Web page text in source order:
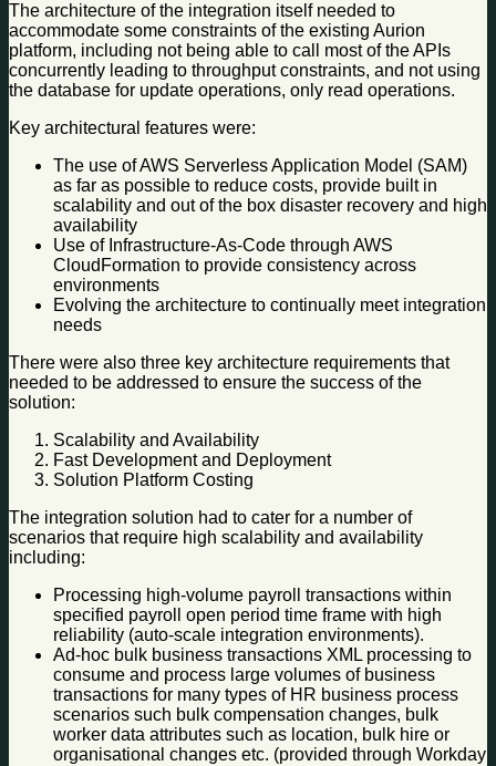
The architecture of the integration itself needed to
accommodate some constraints of the existing Aurion
platform, including not being able to call most of the APIs
concurrently leading to throughput constraints, and not using
the database for update operations, only read operations.
Key architectural features were:
The use of AWS Serverless Application Model (SAM)
as far as possible to reduce costs, provide built in
scalability and out of the box disaster recovery and high
availability
Use of Infrastructure-As-Code through AWS
CloudFormation to provide consistency across
environments
Evolving the architecture to continually meet integration
needs
There were also three key architecture requirements that
needed to be addressed to ensure the success of the
solution:
Scalability and Availability
Fast Development and Deployment
Solution Platform Costing
The integration solution had to cater for a number of
scenarios that require high scalability and availability
including:
Processing high-volume payroll transactions within
specified payroll open period time frame with high
reliability (auto-scale integration environments).
Ad-hoc bulk business transactions XML processing to
consume and process large volumes of business
transactions for many types of HR business process
scenarios such bulk compensation changes, bulk
worker data attributes such as location, bulk hire or
organisational changes etc. (provided through Workday